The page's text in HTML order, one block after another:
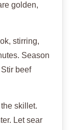
golden,
stirring,
Season
beef
skillet.
Let sear